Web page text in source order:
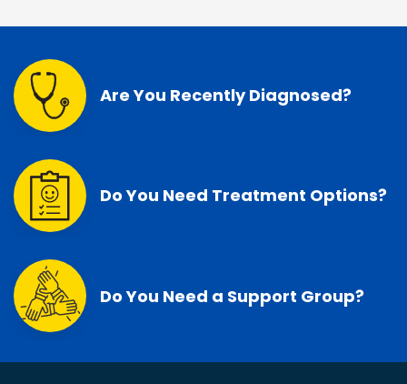
Are You Recently Diagnosed?
Do You Need Treatment Options?
Do You Need a Support Group?